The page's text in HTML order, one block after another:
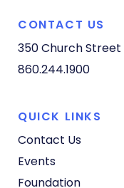
CONTACT US
350 Church Street
860.244.1900
QUICK LINKS
Contact Us
Events
Foundation